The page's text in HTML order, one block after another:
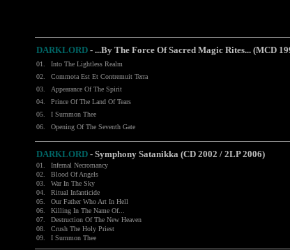
DARKLORD - ...By The Force Of Sacred Magic Rites... (MCD
01. Into The Lightless Realm
02.
Commota Est Et Contremuit Terra
03.
Appearance Of The Spirit
04.
Prince Of The Land Of Tears
05.
I Summon Thee
06.
Opening Of The Seventh Gate
DARKLORD - Symphony Satanikka (CD 2002 / 2LP 2006)
01. Infernal Necromancy
02.
Blood Of Angels
03.
War In The Sky
04.
Ritual Infanticide
05.
Our Father Who Art In Hell
06.
Killing In The Name Of...
07.
Destruction Of The New Heaven
08.
Crush The Holy Priest
09.
I Summon Thee